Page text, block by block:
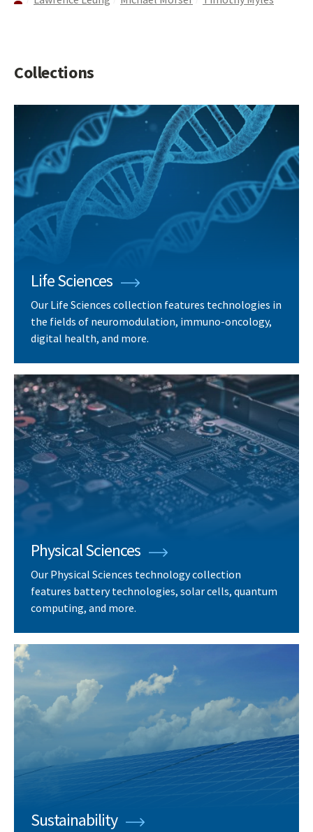
Collections
Life Sciences
Our Life Sciences collection features technologies in
the fields of neuromodulation, immuno-oncology,
digital health, and more.
Physical Sciences
Our Physical Sciences technology collection
features battery technologies, solar cells, quantum
computing, and more.
Sustainability